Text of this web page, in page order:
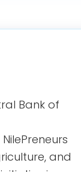
Bank of
and